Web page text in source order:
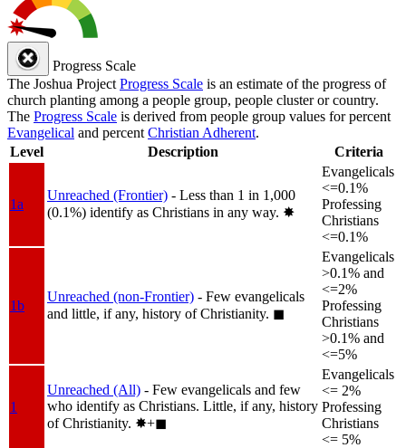
Progress Scale
The Joshua Project Progress Scale is an estimate of the progress of
church planting among a people group, people cluster or country.
The Progress Scale is derived from people group values for percent
Evangelical and percent Christian Adherent.
Level
Description Criteria
1a
Unreached (Frontier) - Less than 1 in 1,000
(0.1%) identify as Christians in any way. ✸︎
Evangelicals
<=0.1%
Professing
Christians
<=0.1%
1b
Unreached (non-Frontier) - Few evangelicals
and little, if any, history of Christianity. ◼︎
Evangelicals
>0.1% and
<=2%
Professing
Christians
>0.1% and
<=5%
1
Unreached (All) - Few evangelicals and few
who identify as Christians. Little, if any, history
of Christianity. ✸︎+◼︎
Evangelicals
<= 2%
Professing
Christians
<= 5%